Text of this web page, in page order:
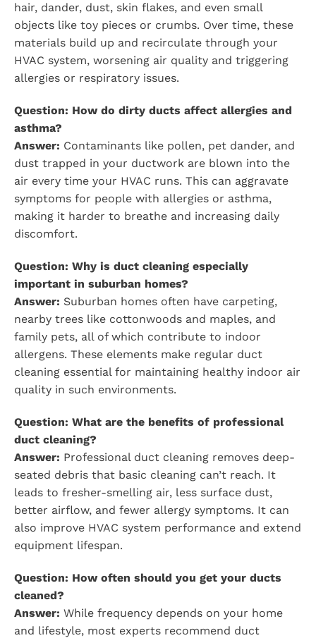
hair, dander, dust, skin flakes, and even small
objects like toy pieces or crumbs. Over time, these
materials build up and recirculate through your
HVAC system, worsening air quality and triggering
allergies or respiratory issues.
Question: How do dirty ducts affect allergies and
asthma?
Answer: Contaminants like pollen, pet dander, and
dust trapped in your ductwork are blown into the
air every time your HVAC runs. This can aggravate
symptoms for people with allergies or asthma,
making it harder to breathe and increasing daily
discomfort.
Question: Why is duct cleaning especially
important in suburban homes?
Answer: Suburban homes often have carpeting,
nearby trees like cottonwoods and maples, and
family pets, all of which contribute to indoor
allergens. These elements make regular duct
cleaning essential for maintaining healthy indoor air
quality in such environments.
Question: What are the benefits of professional
duct cleaning?
Answer: Professional duct cleaning removes deep-
seated debris that basic cleaning can’t reach. It
leads to fresher-smelling air, less surface dust,
better airflow, and fewer allergy symptoms. It can
also improve HVAC system performance and extend
equipment lifespan.
Question: How often should you get your ducts
cleaned?
Answer: While frequency depends on your home
and lifestyle, most experts recommend duct